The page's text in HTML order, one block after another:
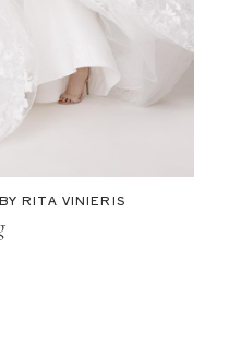
RITA VINIERIS